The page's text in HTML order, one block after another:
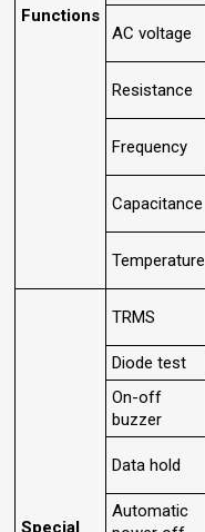
Functions
AC voltage
Resistance
Frequency
Capacitance
Temperature
Special
TRMS
Diode test
On-off
buzzer
Data hold
Automatic